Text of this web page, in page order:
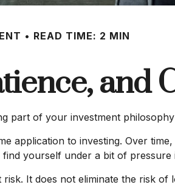
READ TIME: 2 MIN
and
part of your investment
application to investing. Over
yourself under a bit of pressure
It does not eliminate the risk of